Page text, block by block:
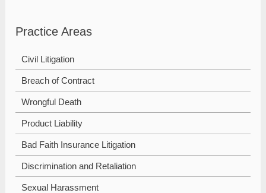
Practice Areas
Civil Litigation
Breach of Contract
Wrongful Death
Product Liability
Bad Faith Insurance Litigation
Discrimination and Retaliation
Sexual Harassment